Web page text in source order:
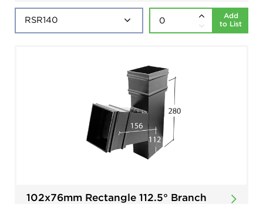
Add
to List
102x76mm Rectangle 112.5° Branch